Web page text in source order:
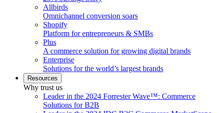
Allbirds
Omnichannel conversion soars
Shopify
Platform for entrepreneurs & SMBs
Plus
A commerce solution for growing digital brands
Enterprise
Solutions for the world’s largest brands
Resources
Why trust us
Leader in the 2024 Forrester Wave™: Commerce
Solutions for B2B